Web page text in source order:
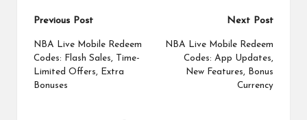
Post
navigation
Previous Post
NBA Live Mobile Redeem
Codes: Flash Sales, Time-
Limited Offers, Extra
Bonuses
Next Post
NBA Live Mobile Redeem
Codes: App Updates,
New Features, Bonus
Currency